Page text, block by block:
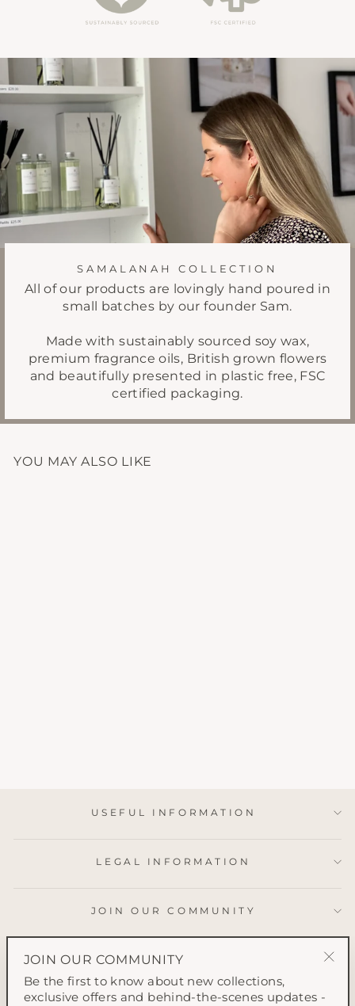
SAMALANAH COLLECTION
All of our products are lovingly hand poured in
small batches by our founder Sam.
Made with sustainably sourced soy wax,
premium fragrance oils, British grown flowers
and beautifully presented in plastic free, FSC
certified packaging.
YOU MAY ALSO LIKE
USEFUL INFORMATION
LEGAL INFORMATION
JOIN OUR COMMUNITY
JOIN OUR COMMUNITY
Be the first to know about new collections,
exclusive offers and behind-the-scenes updates -